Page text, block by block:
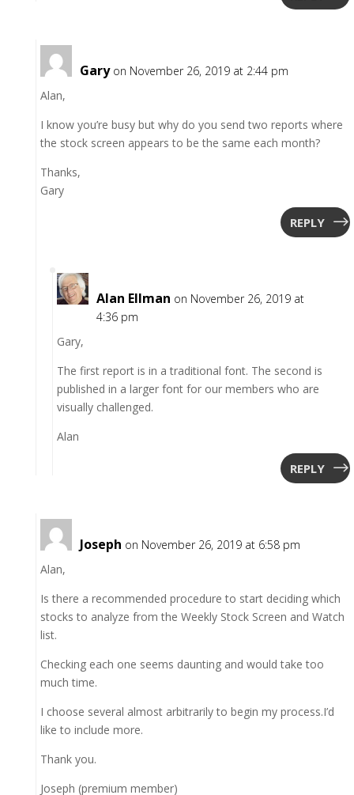
Gary on November 26, 2019 at 2:44 pm
Alan,
I know you’re busy but why do you send two reports where
the stock screen appears to be the same each month?
Thanks,
Gary
REPLY
Alan Ellman on November 26, 2019 at
4:36 pm
Gary,
The first report is in a traditional font. The second is
published in a larger font for our members who are
visually challenged.
Alan
REPLY
Joseph on November 26, 2019 at 6:58 pm
Alan,
Is there a recommended procedure to start deciding which
stocks to analyze from the Weekly Stock Screen and Watch
list.
Checking each one seems daunting and would take too
much time.
I choose several almost arbitrarily to begin my process.I’d
like to include more.
Thank you.
Joseph (premium member)